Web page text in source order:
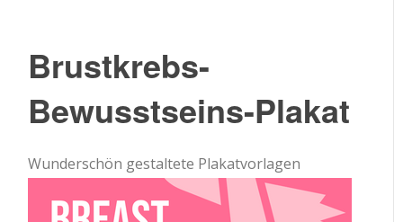
Brustkrebs-
Bewusstseins-Plakat
Wunderschön gestaltete Plakatvorlagen